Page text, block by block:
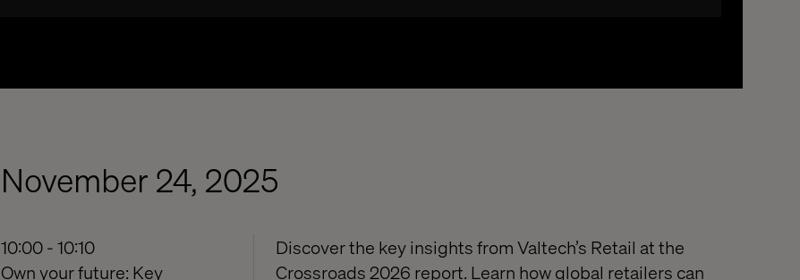
November 24, 2025
10:00 - 10:10
Own your future: Key
Discover the key insights from Valtech’s Retail at the
Crossroads 2026 report. Learn how global retailers can